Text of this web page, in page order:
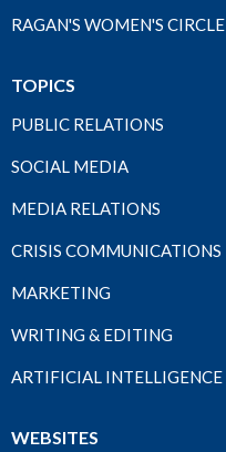
RAGAN'S WOMEN'S CIRCLE
TOPICS
PUBLIC RELATIONS
SOCIAL MEDIA
MEDIA RELATIONS
CRISIS COMMUNICATIONS
MARKETING
WRITING & EDITING
ARTIFICIAL INTELLIGENCE
WEBSITES